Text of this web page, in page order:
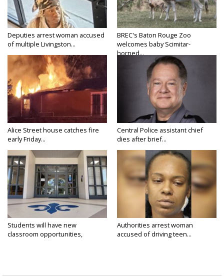
Deputies arrest woman accused
of multiple Livingston...
BREC's Baton Rouge Zoo
welcomes baby Scimitar-
horned...
Alice Street house catches fire
early Friday...
Central Police assistant chief
dies after brief...
Students will have new
classroom opportunities,
Authorities arrest woman
accused of driving teen...